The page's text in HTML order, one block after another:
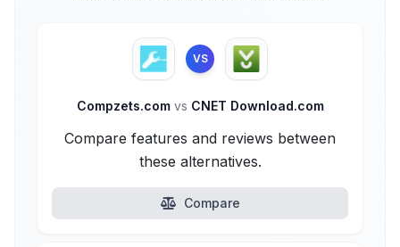
VS
Compzets.com vs CNET Download.com
Compare features and reviews between
these alternatives.
Compare